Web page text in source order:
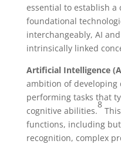
essential to establish
foundational
interchangeably, AI
intrinsically linked
Artificial Intelligence
ambition of developing
performing tasks that
cognitive abilities.
8
functions, including
recognition, complex